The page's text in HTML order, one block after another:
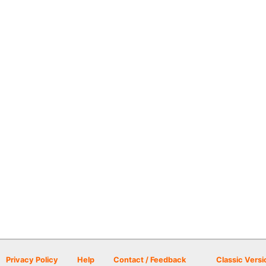
Privacy Policy Help Contact / Feedback Classic